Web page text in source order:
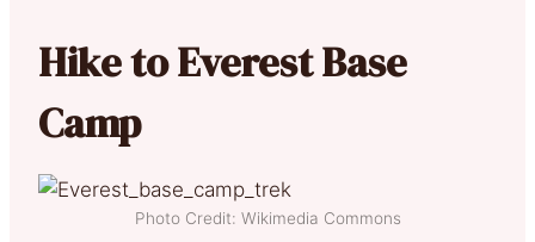
Hike to Everest Base
Camp
Photo Credit: Wikimedia Commons